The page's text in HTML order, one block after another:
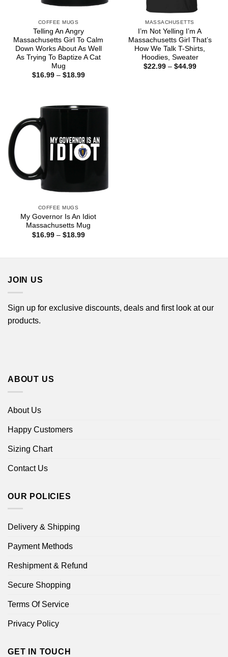
COFFEE MUGS
Telling An Angry
Massachusetts Girl To Calm
Down Works About As Well
As Trying To Baptize A Cat
Mug
$16.99 – $18.99Price
MASSACHUSETTS
I’m Not Yelling I’m A
Massachusetts Girl That’s
How We Talk T-Shirts,
Hoodies, Sweater
$22.99 – $44.99Price
COFFEE MUGS
My Governor Is An Idiot
Massachusetts Mug
$16.99 – $18.99Price
JOIN US
Sign up for exclusive discounts, deals and first look at our
products.
ABOUT US
About Us
Happy Customers
Sizing Chart
Contact Us
OUR POLICIES
Delivery & Shipping
Payment Methods
Reshipment & Refund
Secure Shopping
Terms Of Service
Privacy Policy
GET IN TOUCH